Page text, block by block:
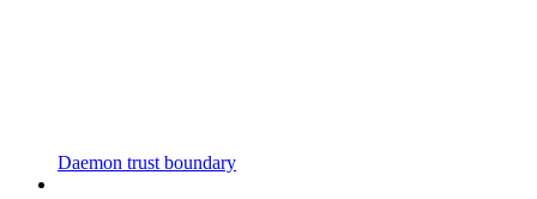
Daemon trust boundary